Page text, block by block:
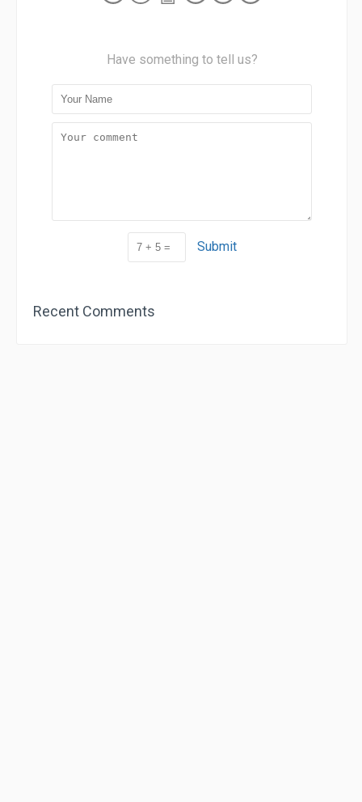
Have something to tell us?
Submit
Recent Comments